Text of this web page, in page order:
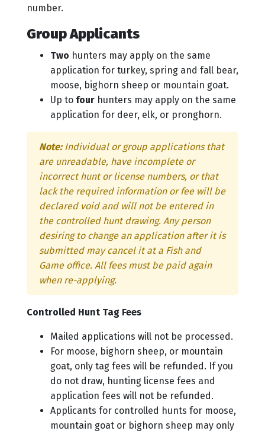
number.
Group Applicants
Two hunters may apply on the same
application for turkey, spring and fall bear,
moose, bighorn sheep or mountain goat.
Up to four hunters may apply on the same
application for deer, elk, or pronghorn.
Note: Individual or group applications that
are unreadable, have incomplete or
incorrect hunt or license numbers, or that
lack the required information or fee will be
declared void and will not be entered in
the controlled hunt drawing. Any person
desiring to change an application after it is
submitted may cancel it at a Fish and
Game office. All fees must be paid again
when re-applying.
Controlled Hunt Tag Fees
Mailed applications will not be processed.
For moose, bighorn sheep, or mountain
goat, only tag fees will be refunded. If you
do not draw, hunting license fees and
application fees will not be refunded.
Applicants for controlled hunts for moose,
mountain goat or bighorn sheep may only